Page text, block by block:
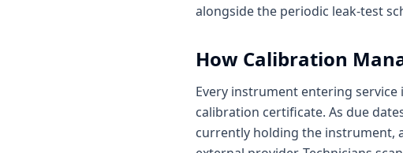
alongside the periodic leak-test
How Calibration
Every instrument entering
calibration certificate. As due
currently holding the instrument,